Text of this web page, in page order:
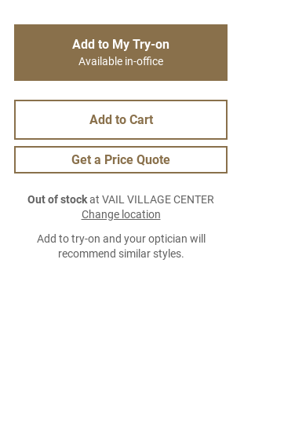
Add to My Try-on
Available in-office
Add to Cart
Get a Price Quote
Out of stockat VAIL VILLAGE CENTER
Change location
Add to try-on and your optician will
recommend similar styles.